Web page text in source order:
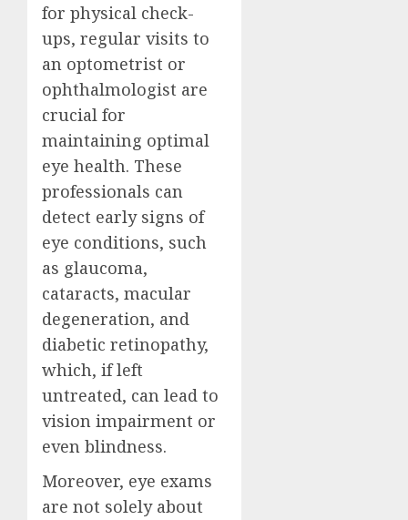
for physical check-
ups, regular visits to
an optometrist or
ophthalmologist are
crucial for
maintaining optimal
eye health. These
professionals can
detect early signs of
eye conditions, such
as glaucoma,
cataracts, macular
degeneration, and
diabetic retinopathy,
which, if left
untreated, can lead to
vision impairment or
even blindness.
Moreover, eye exams
are not solely about